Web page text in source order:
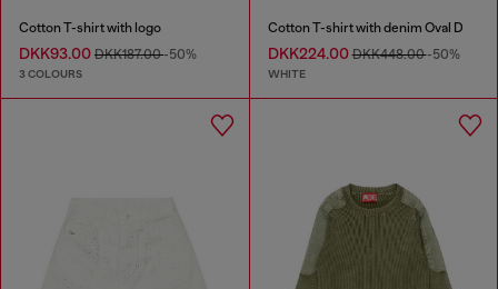
Cotton T-shirt with logo
DKK93.00 DKK187.00-50%
3 COLOURS
Cotton T-shirt with denim Oval D
DKK224.00DKK448.00-50%
WHITE